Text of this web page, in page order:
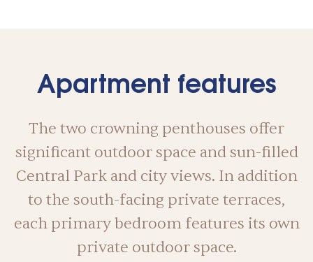
Apartment features
The two crowning penthouses offer
significant outdoor space and sun-filled
Central Park and city views. In addition
to the south-facing private terraces,
each primary bedroom features its own
private outdoor space.